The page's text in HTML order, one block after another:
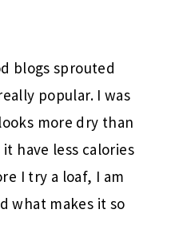
blogs sprouted
popular. I was
more dry than
have less calories
I try a loaf, I am
what makes it so